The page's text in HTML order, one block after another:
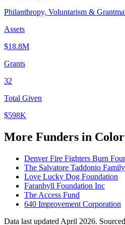
Philanthropy, Voluntarism &
Assets
$18.8M
Grants
32
Total Given
$598K
More Funders in
Denver Fire Fighters Burn
The Salvatore Taddonio
Love Lucky Dog Foundation
Faranhyll Foundation Inc
The Access Fund
640 Improvement Corporation
Data last updated April 2026.